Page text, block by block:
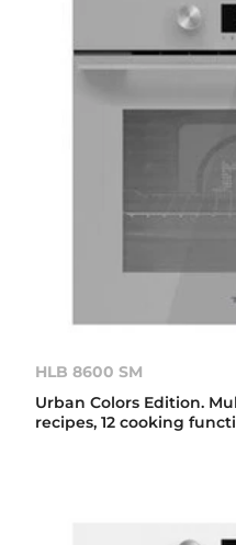
HLB 8600 SM
Urban Colors Edition.
recipes, 12 cooking